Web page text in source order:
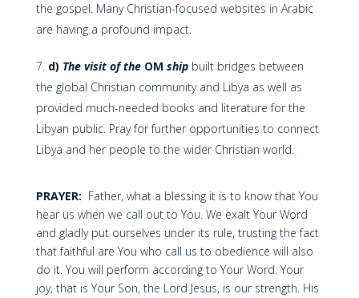
the gospel. Many Christian-focused websites in Arabic
are having a profound impact.
d) The visit of the OM shipbuilt bridges between
the global Christian community and Libya as well as
provided much-needed books and literature for the
Libyan public. Pray for further opportunities to connect
Libya and her people to the wider Christian world.
PRAYER: Father, what a blessing it is to know that You
hear us when we call out to You. We exalt Your Word
and gladly put ourselves under its rule, trusting the fact
that faithful are You who call us to obedience will also
do it. You will perform according to Your Word. Your
joy, that is Your Son, the Lord Jesus, is our strength. His